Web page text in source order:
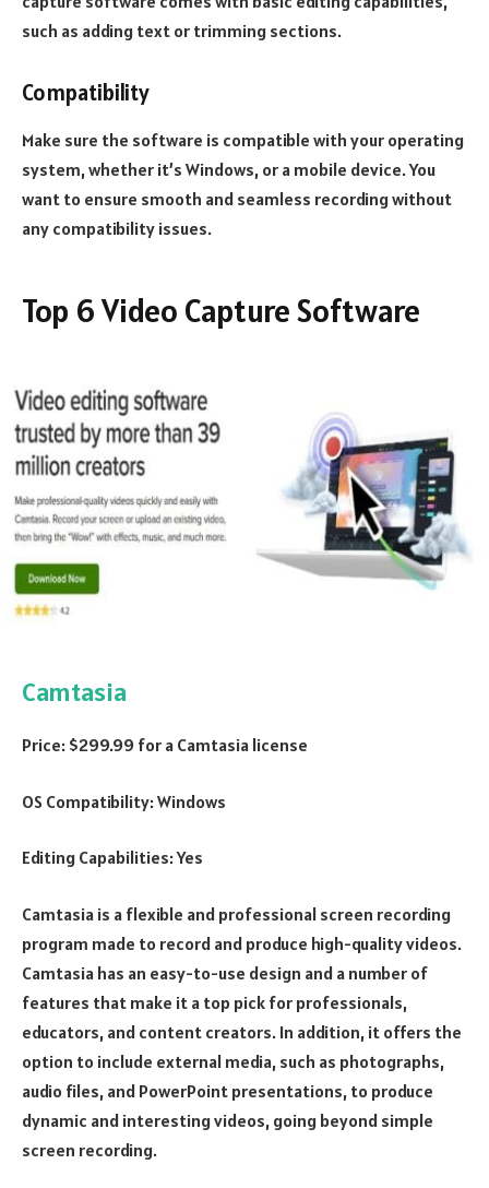
such as adding text or trimming sections.
Compatibility
Make sure the software is compatible with your operating
system, whether it’s Windows, or a mobile device. You
want to ensure smooth and seamless recording without
any compatibility issues.
Top 6 Video Capture Software
Camtasia
Price: $299.99 for a Camtasia license
OS Compatibility: Windows
Editing Capabilities: Yes
Camtasia is a flexible and professional screen recording
program made to record and produce high-quality videos.
Camtasia has an easy-to-use design and a number of
features that make it a top pick for professionals,
educators, and content creators. In addition, it offers the
option to include external media, such as photographs,
audio files, and PowerPoint presentations, to produce
dynamic and interesting videos, going beyond simple
screen recording.